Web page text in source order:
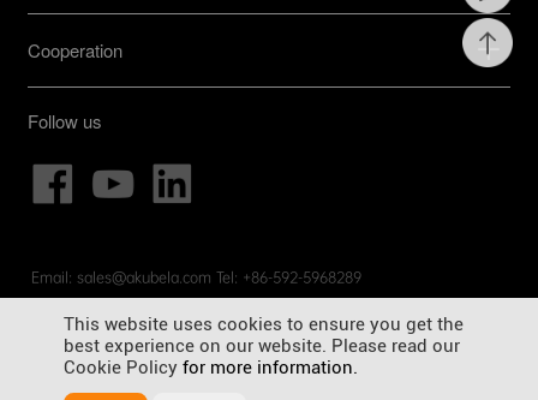
This website uses cookies to ensure you get the
best experience on our website. Please read our
Cookie Policy for more information.
Cooperation
Follow us
Email: sales@akubela.com Tel: +86-592-5968289
ICP备19024257号-4
General Terms and Conditions |Privacy Policy |Cookies Policy |
Legal Disclaimer